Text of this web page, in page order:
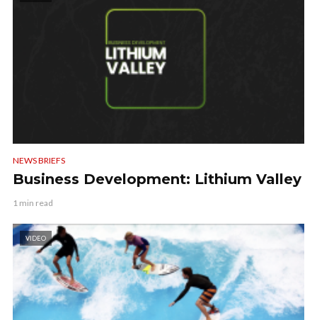
NEWS BRIEFS
Business Development: Lithium Valley
1 min read
VIDEO